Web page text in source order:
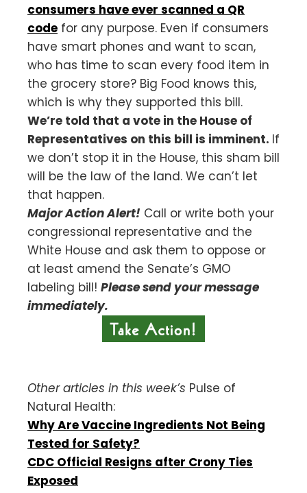
consumers have ever scanned a QR
code for any purpose. Even if consumers
have smart phones and want to scan,
who has time to scan every food item in
the grocery store? Big Food knows this,
which is why they supported this bill.
We’re told that a vote in the House of
Representatives on this bill is imminent. If
we don’t stop it in the House, this sham bill
will be the law of the land. We can’t let
that happen.
Major Action Alert! Call or write both your
congressional representative and the
White House and ask them to oppose or
at least amend the Senate’s GMO
labeling bill! Please send your message
immediately.
Other articles in this week’s Pulse of
Natural Health:
Why Are Vaccine Ingredients Not Being
Tested for Safety?
CDC Official Resigns after Crony Ties
Exposed